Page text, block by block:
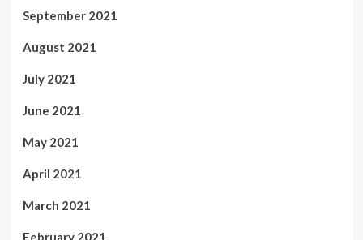
September 2021
August 2021
July 2021
June 2021
May 2021
April 2021
March 2021
February 2021